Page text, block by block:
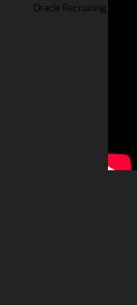
Oracle Recruiting is